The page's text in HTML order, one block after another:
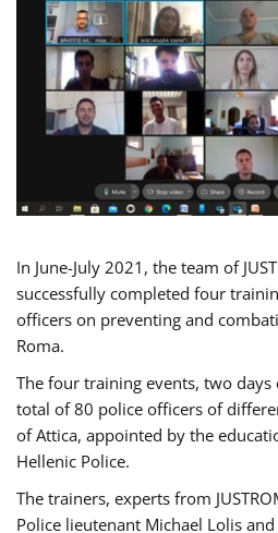
In June-July 2021, the team of
successfully completed four
officers on preventing and
Roma.
The four training events, two days
total of 80 police officers of
of Attica, appointed by the
Hellenic Police.
The trainers, experts from
Police lieutenant Michael Lolis